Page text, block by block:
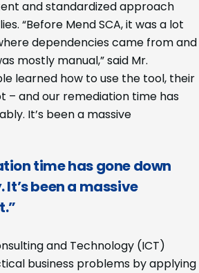
and standardized approach
“Before Mend SCA, it was a lot
dependencies came from and
mostly manual,” said Mr.
learned how to use the tool, their
– and our remediation time has
It’s been a massive
time has gone down
been a massive
and Technology (ICT)
business problems by applying